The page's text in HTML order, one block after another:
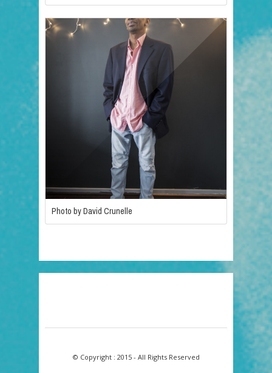
Photo by David Crunelle
© Copyright : 2015 - All Rights Reserved